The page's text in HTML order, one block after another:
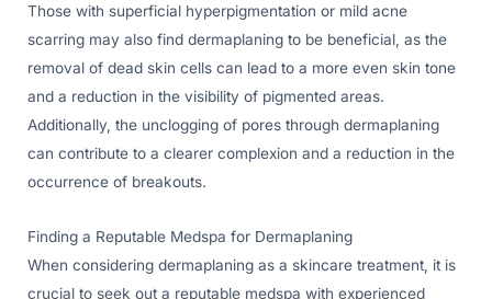
Those with superficial hyperpigmentation or mild acne
scarring may also find dermaplaning to be beneficial, as the
removal of dead skin cells can lead to a more even skin tone
and a reduction in the visibility of pigmented areas.
Additionally, the unclogging of pores through dermaplaning
can contribute to a clearer complexion and a reduction in the
occurrence of breakouts.
Finding a Reputable Medspa for Dermaplaning
When considering dermaplaning as a skincare treatment, it is
crucial to seek out a reputable medspa with experienced